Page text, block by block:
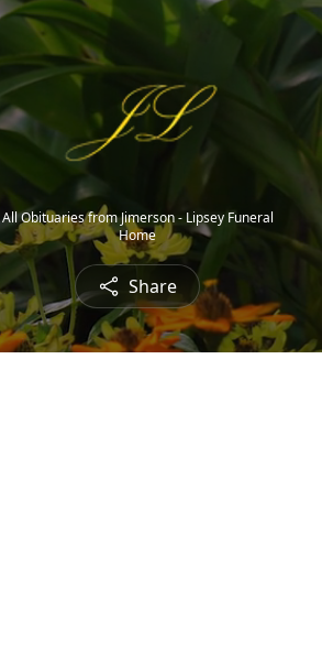
All Obituaries from Jimerson - Lipsey Funeral
Home
Share